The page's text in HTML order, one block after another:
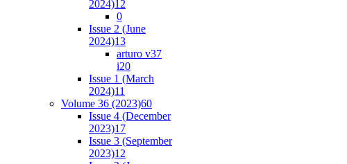
2024)12
0
Issue 2 (June
2024)13
arturo v37
i20
Issue 1 (March
2024)11
Volume 36 (2023)60
Issue 4 (December
2023)17
Issue 3 (September
2023)12